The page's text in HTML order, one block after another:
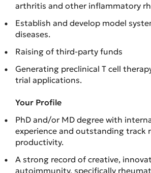
arthritis and other inflammatory
Establish and develop model
diseases.
Raising of third-party funds
Generating preclinical T cell
trial applications.
Your Profile
PhD and/or MD degree with
experience and outstanding track
productivity.
A strong record of creative,
autoimmunity, specifically